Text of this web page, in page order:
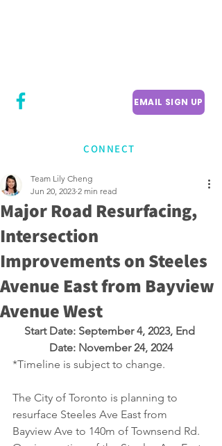
EMAIL SIGN UP
CONNECT
Major Road Resurfacing,
Intersection
Improvements on Steeles
Avenue East from Bayview
Avenue West
Team Lily Cheng
Jun 20, 2023 2 min read
Start Date: September 4, 2023, End
Date: November 24, 2024
*Timeline is subject to change.
The City of Toronto is planning to
resurface Steeles Ave East from
Bayview Ave to 140m of Townsend Rd.